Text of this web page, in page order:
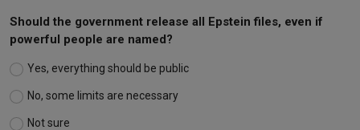
Should the government release all Epstein files, even if
powerful people are named?
Yes, everything should be public
No, some limits are necessary
Not sure